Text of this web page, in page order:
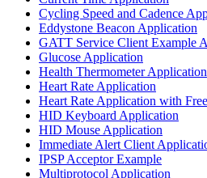
Cycling Speed and Cadence
Eddystone Beacon Application
GATT Service Client Example
Glucose Application
Health Thermometer Application
Heart Rate Application
Heart Rate Application with
HID Keyboard Application
HID Mouse Application
Immediate Alert Client
IPSP Acceptor Example
Multiprotocol Application